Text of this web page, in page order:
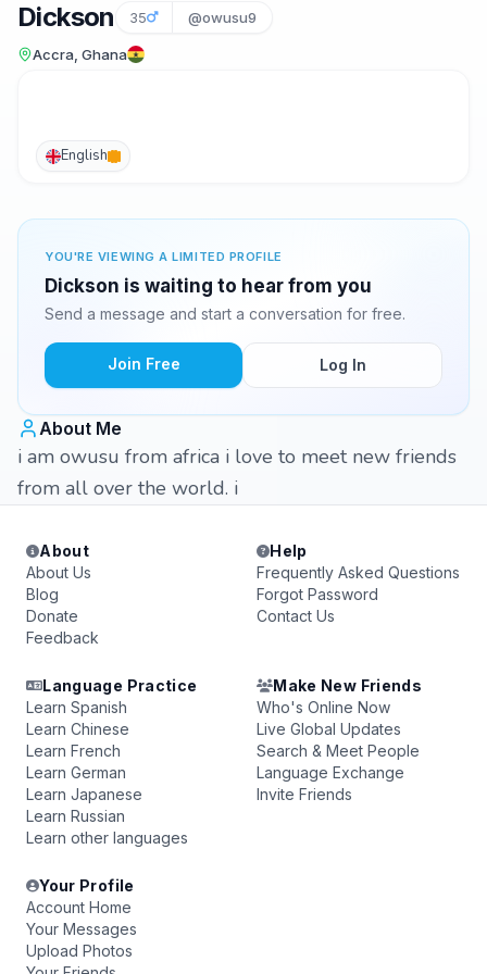
Dickson 35 @owusu9
Accra, Ghana
English
YOU'RE VIEWING A LIMITED PROFILE
Dickson is waiting to hear from you
Send a message and start a conversation for free.
Join Free Log In
About Me
i am owusu from africa i love to meet new friends
from all over the world. i
About
About Us
Blog
Donate
Feedback
Help
Frequently Asked Questions
Forgot Password
Contact Us
Language Practice
Learn Spanish
Learn Chinese
Learn French
Learn German
Learn Japanese
Learn Russian
Learn other languages
Make New Friends
Who's Online Now
Live Global Updates
Search & Meet People
Language Exchange
Invite Friends
Your Profile
Account Home
Your Messages
Upload Photos